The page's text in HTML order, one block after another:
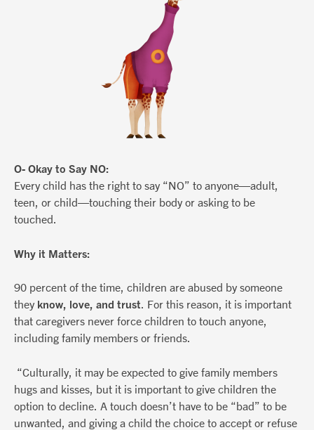
O- Okay to Say NO:
Every child has the right to say “NO” to anyone—adult,
teen, or child—touching their body or asking to be
touched.
Why it Matters:
90 percent of the time, children are abused by someone
they know, love, and trust. For this reason, it is important
that caregivers never force children to touch anyone,
including family members or friends.
“Culturally, it may be expected to give family members
hugs and kisses, but it is important to give children the
option to decline. A touch doesn’t have to be “bad” to be
unwanted, and giving a child the choice to accept or refuse